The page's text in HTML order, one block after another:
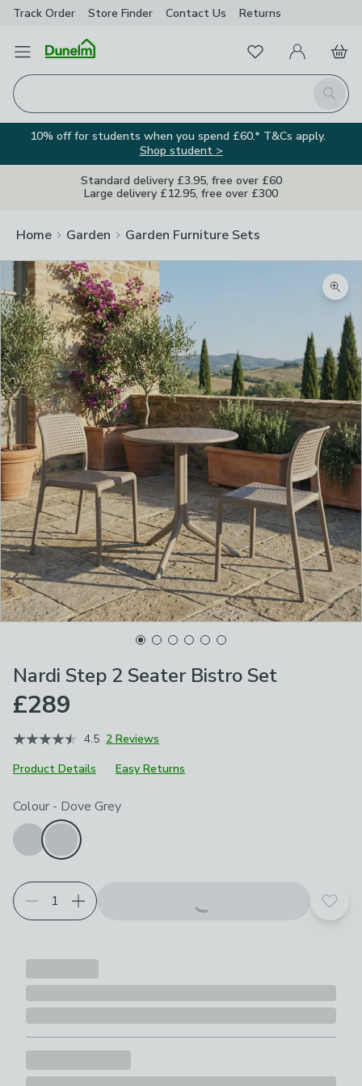
Track Order Store Finder Contact Us Returns
Open Menu
Search
FavouritesMy Account
Basket
10% off for students when you spend £60.* T&Cs apply.
Shop student >
Standard delivery £3.95, free over £60
Large delivery £12.95, free over £300
Home Garden Garden Furniture Sets
Nardi Step 2 Seater Bistro Set
£289
4.5 2 Reviews
Product Details
Easy Returns
Choose your product options
Colour - Dove Grey
Add